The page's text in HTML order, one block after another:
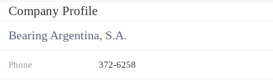
Company Profile
Bearing Argentina, S.A.
Phone 372-6258